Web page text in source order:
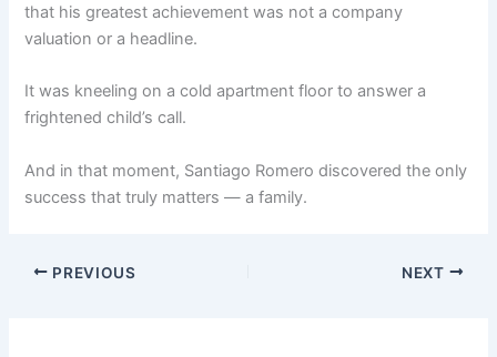
that his greatest achievement was not a company
valuation or a headline.
It was kneeling on a cold apartment floor to answer a
frightened child’s call.
And in that moment, Santiago Romero discovered the only
success that truly matters — a family.
PREVIOUS NEXT